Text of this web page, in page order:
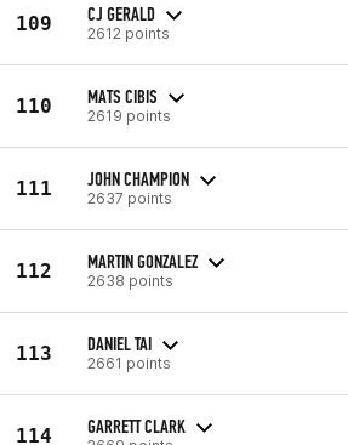
109 CJ GERALD
2612 points
110 MATS CIBIS
2619 points
111 JOHN CHAMPION
2637 points
112 MARTIN GONZALEZ
2638 points
113 DANIEL TAI
2661 points
114 GARRETT CLARK